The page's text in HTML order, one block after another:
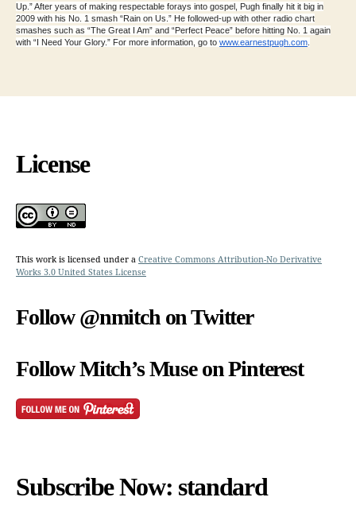
Up.” After years of making respectable forays into gospel, Pugh finally hit it big in
2009 with his No. 1 smash “Rain on Us.” He followed-up with other radio chart
smashes such as “The Great I Am” and “Perfect Peace” before hitting No. 1 again
with “I Need Your Glory.” For more information, go to www.earnestpugh.com
License
This work is licensed under a Creative Commons Attribution-No Derivative
Works 3.0 United States License
Follow @nmitch on Twitter
Follow Mitch’s Muse on Pinterest
Subscribe Now: standard